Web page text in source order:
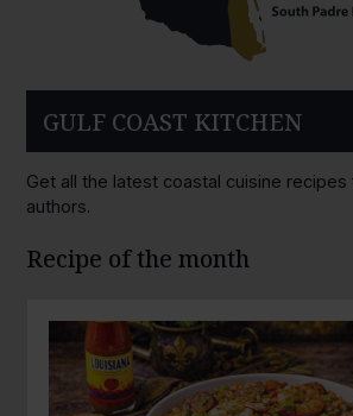
GULF COAST KITCHEN
Get all the latest coastal cuisine
authors.
Recipe of the month